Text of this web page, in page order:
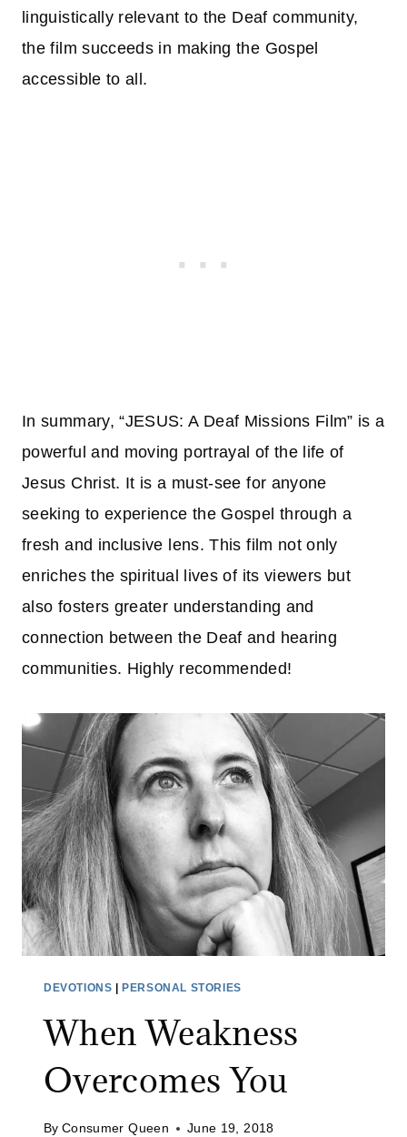
linguistically relevant to the Deaf community,
the film succeeds in making the Gospel
accessible to all.
In summary, “JESUS: A Deaf Missions Film” is a
powerful and moving portrayal of the life of
Jesus Christ. It is a must-see for anyone
seeking to experience the Gospel through a
fresh and inclusive lens. This film not only
enriches the spiritual lives of its viewers but
also fosters greater understanding and
connection between the Deaf and hearing
communities. Highly recommended!
DEVOTIONS PERSONAL STORIES
When Weakness
Overcomes You
By Consumer Queen June 19, 2018